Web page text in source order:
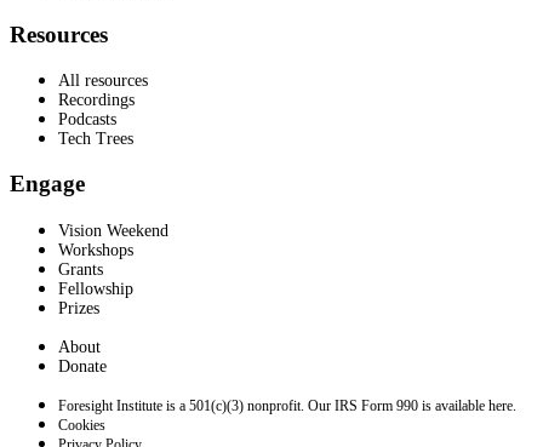
Resources
All resources
Recordings
Podcasts
Tech Trees
Engage
Vision Weekend
Workshops
Grants
Fellowship
Prizes
About
Donate
Foresight Institute is a 501(c)(3) nonprofit. Our IRS Form 990 is available here.
Cookies